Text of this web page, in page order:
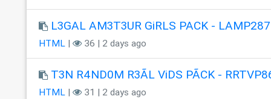
L3GAL AM3T3UR GiRLS PACK - LAMP287
HTML| 36 | 2 days ago
T3N R4ND0M R3ÃL ViDS PÃCK -
HTML| 31 | 2 days ago